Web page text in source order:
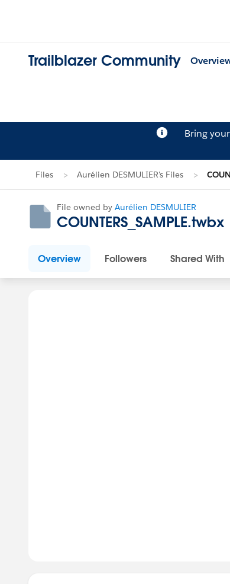
Trailblazer Community
Bring
Files Aurélien DESMULIER's Files
File owned by Aurélien DESMULIER
COUNTERS_SAMPLE.twbx
Overview Followers Shared With